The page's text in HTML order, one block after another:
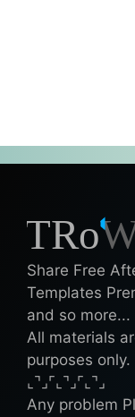
Share Free
Templates
and so more...
All materials
purposes only.
⌞⌝⌟⌜⌞⌝⌟⌜⌞⌝⌟
Any problem